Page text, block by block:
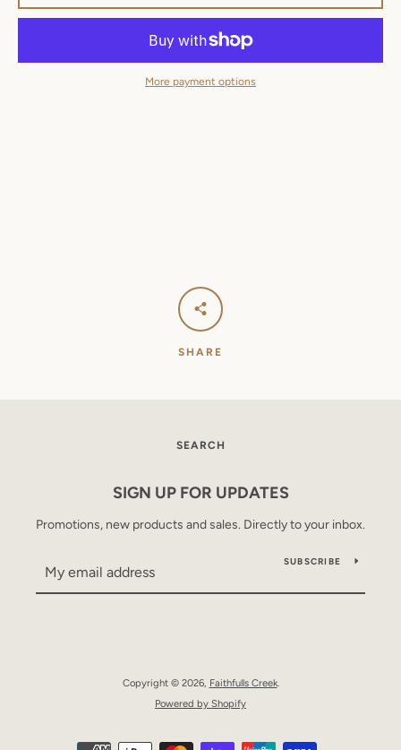
More payment options
SHARE
SEARCH
SIGN UP FOR UPDATES
Promotions, new products and sales. Directly to your inbox.
SUBSCRIBE
Copyright © 2026, Faithfulls Creek.
Powered by Shopify